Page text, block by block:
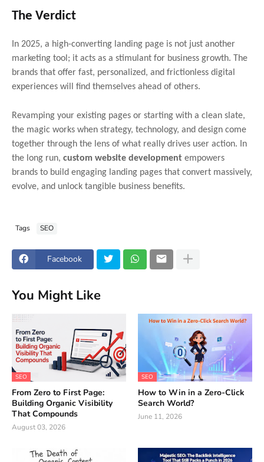
The Verdict
In 2025, a high-converting landing page is not just another
marketing tool; it acts as a stimulant for business growth. The
brands that offer fast, personalized, and frictionless digital
experiences will find themselves ahead of others.
Revamping your existing pages or starting with a clean slate,
the magic works when strategy, technology, and design come
together through the lens of what really drives user action. In
the long run, custom website development empowers
brands to build engaging landing pages that convert massively,
evolve, and unlock tangible business benefits.
Tags SEO
Facebook
You Might Like
SEO
From Zero to First Page:
Building Organic Visibility
That Compounds
August 03, 2026
SEO
How to Win in a Zero-Click
Search World?
June 11, 2026